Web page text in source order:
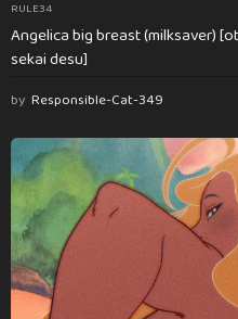
RULE34
Angelica big breast (milksaver)
sekai desu]
by Responsible-Cat-349